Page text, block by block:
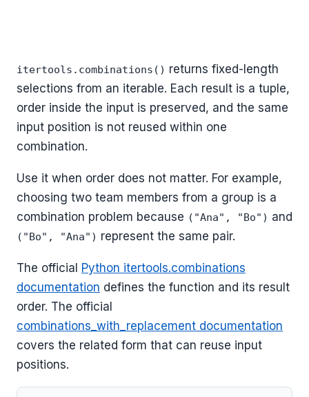
itertools.combinations() returns fixed-length
selections from an iterable. Each result is a tuple,
order inside the input is preserved, and the same
input position is not reused within one
combination.
Use it when order does not matter. For example,
choosing two team members from a group is a
combination problem because ("Ana", "Bo") and
("Bo", "Ana") represent the same pair.
The official Python itertools.combinations
documentation defines the function and its result
order. The official
combinations_with_replacement documentation
covers the related form that can reuse input
positions.